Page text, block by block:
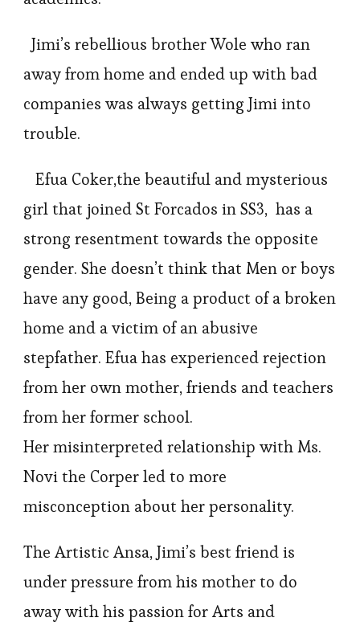
Jimi’s rebellious brother Wole who ran
away from home and ended up with bad
companies was always getting Jimi into
trouble.
Efua Coker,the beautiful and mysterious
girl that joined St Forcados in SS3, has a
strong resentment towards the opposite
gender. She doesn’t think that Men or boys
have any good, Being a product of a broken
home and a victim of an abusive
stepfather. Efua has experienced rejection
from her own mother, friends and teachers
from her former school.
Her misinterpreted relationship with Ms.
Novi the Corper led to more
misconception about her personality.
The Artistic Ansa, Jimi’s best friend is
under pressure from his mother to do
away with his passion for Arts and